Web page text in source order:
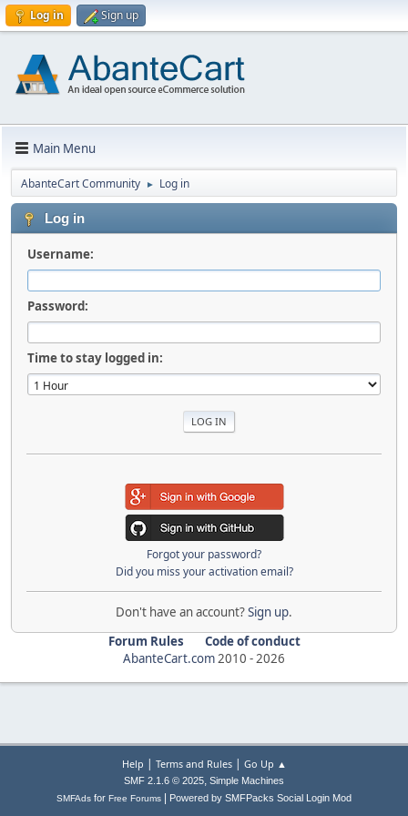
Log in Sign up
Main Menu
AbanteCart Community ► Log in
Log in
Username:
Password:
Time to stay logged in:
Forgot your password?
Did you miss your activation email?
Don't have an account?Sign up.
Forum Rules
Code of conduct
AbanteCart.com2010 -2026
Help | Terms and Rules| Go Up ▲
SMF 2.1.6 © 2025, Simple Machines
SMFAds for Free Forums Powered by SMFPacks Social Login Mod